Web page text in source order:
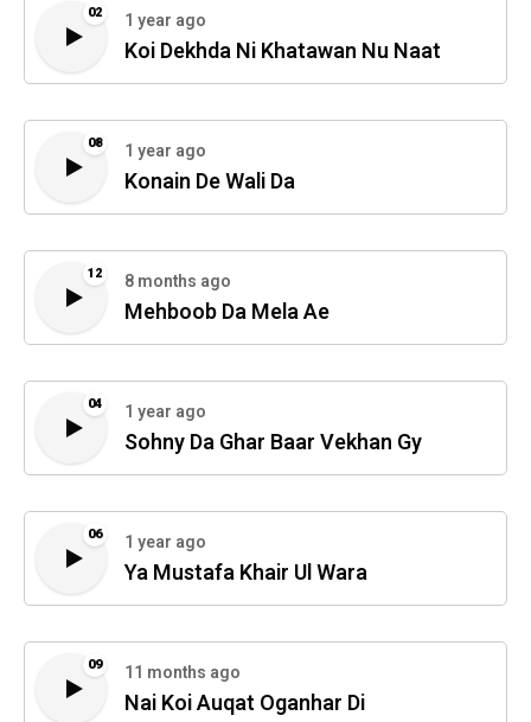
02 1 year ago
Koi Dekhda Ni Khatawan Nu Naat
08 1 year ago
Konain De Wali Da
12 8 months ago
Mehboob Da Mela Ae
04 1 year ago
Sohny Da Ghar Baar Vekhan Gy
06 1 year ago
Ya Mustafa Khair Ul Wara
09 11 months ago
Nai Koi Auqat Oganhar Di